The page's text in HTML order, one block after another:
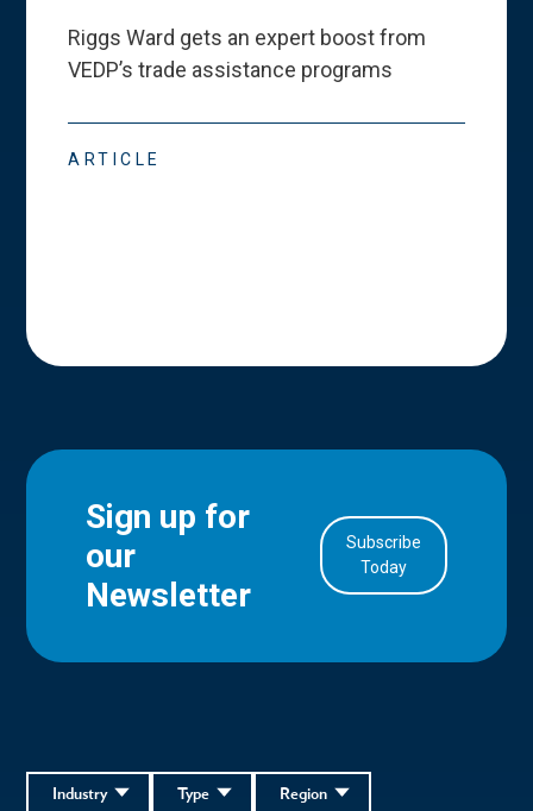
Riggs Ward gets an expert boost from
VEDP’s trade assistance programs
ARTICLE
Sign up for
our
Newsletter
Subscribe
Today
Region
Type
Industry